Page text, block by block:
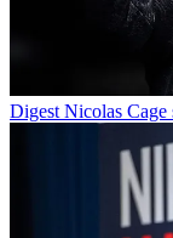
Digest Nicolas Cage